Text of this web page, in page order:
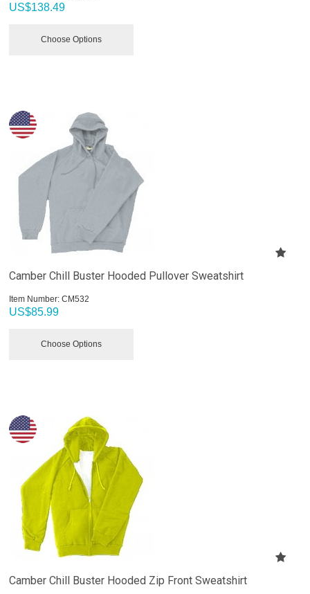
US$138.49
Choose Options
Camber Chill Buster Hooded Pullover Sweatshirt
Item Number: CM532
US$85.99
Choose Options
Camber Chill Buster Hooded Zip Front Sweatshirt